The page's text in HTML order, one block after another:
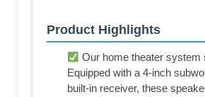
Product Highlights
Our home theater system
Equipped with a 4-inch
built-in receiver, these